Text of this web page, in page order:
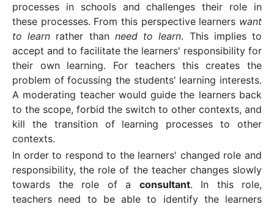
processes in schools and challenges their role in
these processes. From this perspective learners want
to learn rather thanneed to learn. This implies to
accept and to facilitate the learners' responsibility for
their own learning. For teachers this creates the
problem of focussing the students' learning interests.
A moderating teacher would guide the learners back
to the scope, forbid the switch to other contexts, and
kill the transition of learning processes to other
contexts.
In order to respond to the learners' changed role and
responsibility, the role of the teacher changes slowly
towards the role of a consultant. In this role,
teachers need to be able to identify the learners